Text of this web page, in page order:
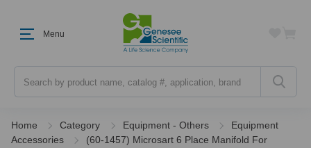
Menu
Home Category Equipment - Others
Equipment
Accessories
(60-1457) Microsart 6 Place Manifold For